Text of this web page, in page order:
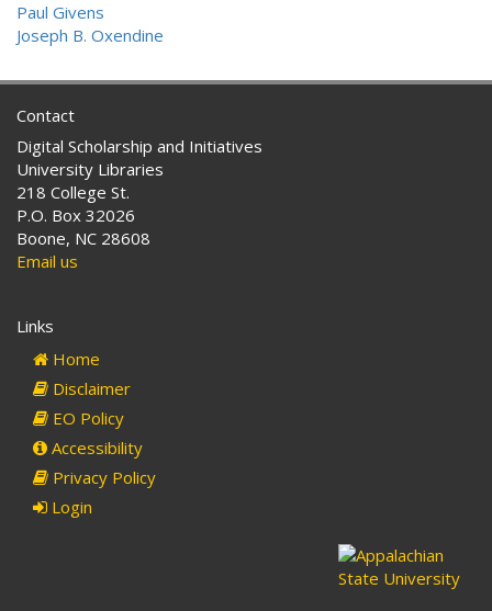
Paul Givens
Joseph B. Oxendine
Contact
Digital Scholarship and Initiatives
University Libraries
218 College St.
P.O. Box 32026
Boone, NC 28608
Email us
Links
Home
Disclaimer
EO Policy
Accessibility
Privacy Policy
Login